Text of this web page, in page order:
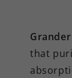
that